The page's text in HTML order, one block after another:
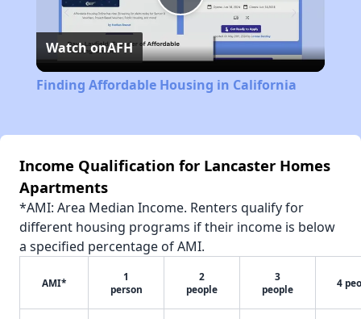
Play
Video
Watch onAFH
Finding Affordable Housing in California
Income Qualification for Lancaster Homes
Apartments
*AMI: Area Median Income. Renters qualify for
different housing programs if their income is below
a specified percentage of AMI.
AMI*
1
person
2
people
3
people
4